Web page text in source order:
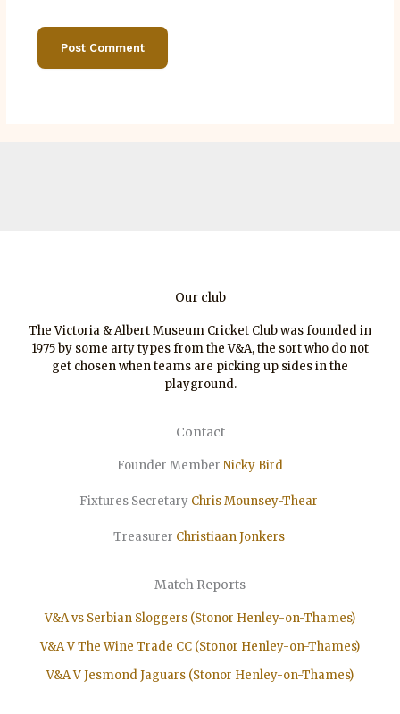
Our club
The Victoria & Albert Museum Cricket Club was founded in
1975 by some arty types from the V&A, the sort who do not
get chosen when teams are picking up sides in the
playground.
Contact
Founder Member Nicky Bird
Fixtures Secretary Chris Mounsey-Thear
Treasurer ChristiaanJonkers
Match Reports
V&A vs Serbian Sloggers (Stonor Henley-on-Thames)
V&A V The Wine Trade CC (Stonor Henley-on-Thames)
V&A V Jesmond Jaguars (Stonor Henley-on-Thames)